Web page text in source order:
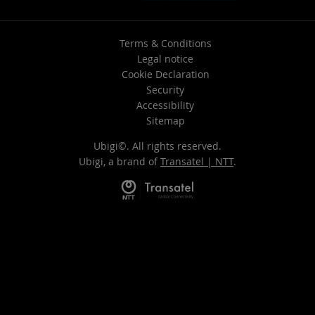
Terms & Conditions
Legal notice
Cookie Declaration
Security
Accessibility
Sitemap
Ubigi©. All rights reserved.
Ubigi, a brand of Transatel | NTT.